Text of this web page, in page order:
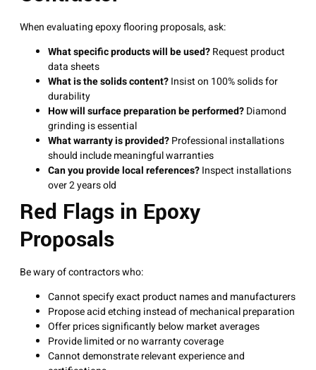
When evaluating epoxy flooring proposals, ask:
What specific products will be used?Request product
data sheets
What is the solids content?Insist on 100% solids for
durability
How will surface preparation be performed?Diamond
grinding is essential
What warranty is provided?Professional installations
should include meaningful warranties
Can you provide local references?Inspect installations
over 2 years old
Red Flags in Epoxy
Proposals
Be wary of contractors who:
Cannot specify exact product names and manufacturers
Propose acid etching instead of mechanical preparation
Offer prices significantly below market averages
Provide limited or no warranty coverage
Cannot demonstrate relevant experience and